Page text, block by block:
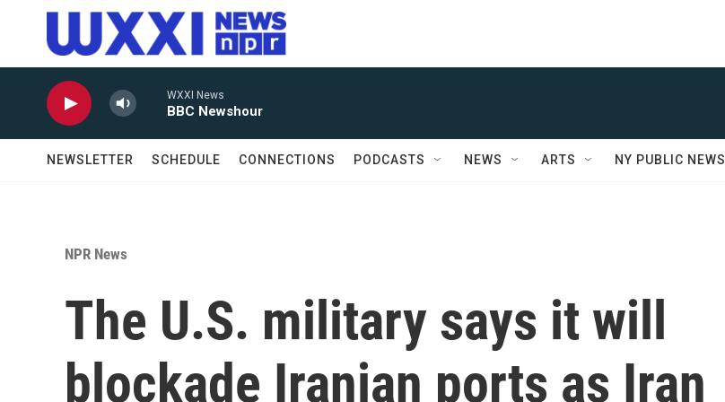
Skip to main content
WXXI News
BBC Newshour
NEWSLETTER SCHEDULE CONNECTIONS PODCASTS NEWS ARTS NY PUBLIC NEWS
NPR News
The U.S. military says it will
blockade Iranian ports as Iran